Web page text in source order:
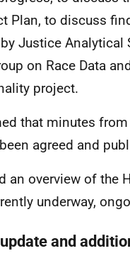
Plan, to discuss
Justice
on Race Data
project.
that minutes
agreed and
an overview of the
underway,
and